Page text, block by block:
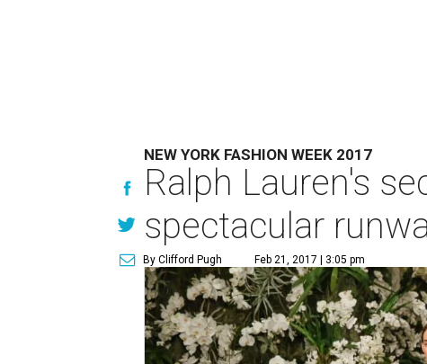
NEW YORK FASHION WEEK 2017
Ralph Lauren's
spectacular
By Clifford Pugh Feb 21, 2017 | 3:05 pm